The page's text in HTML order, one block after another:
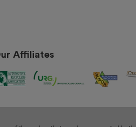
Affiliates